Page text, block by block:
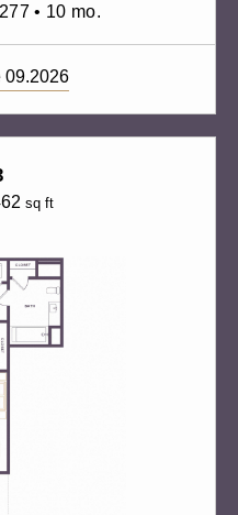
• 10 mo.
09.2026
sq ft